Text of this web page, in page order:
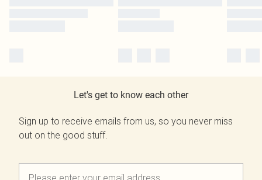
Let's get to know each other
Sign up to receive emails from us, so you never miss
out on the good stuff.